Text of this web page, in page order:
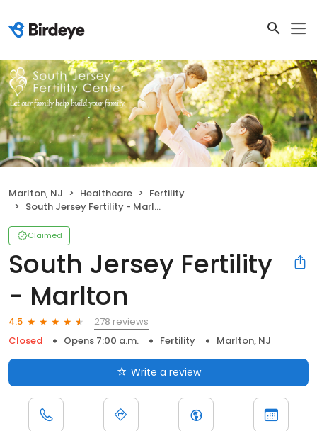
Marlton, NJ Healthcare
Fertility
South Jersey Fertility - Marlton
Claimed
South Jersey Fertility
- Marlton
4.5
278 reviews
Closed
Opens 7:00 a.m. Fertility Marlton, NJ
Write a review